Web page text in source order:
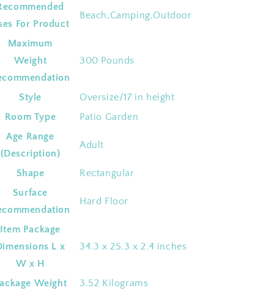
For Product
‎Beach,Camping,Outdoor
Maximum
Weight
‎300 Pounds
Style
‎Oversize/17 in height
Room Type
‎Patio Garden
Age Range
(Description)
‎Adult
Shape
‎Rectangular
Surface
‎Hard Floor
Item Package
L x
W x H
‎34.3 x 25.3 x 2.4 inches
Weight
‎3.52 Kilograms